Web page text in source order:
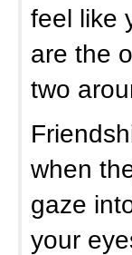
feel like
are the
two
when
gaze
your